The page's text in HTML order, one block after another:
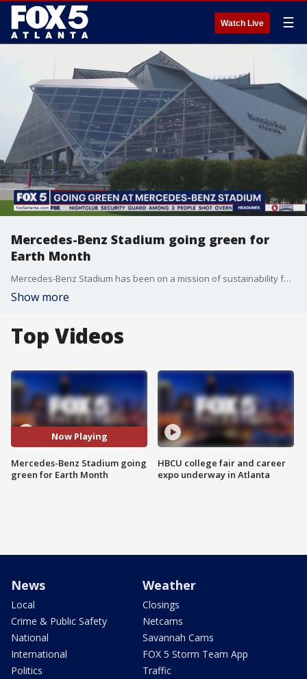
Watch Live ☰
Mercedes-Benz Stadium going green for
Earth Month
Mercedes-Benz Stadium has been on a mission of sustainability for a while and for Earth Month their asking associates, fans, and all of Atlatna to invite sustainable practices. Sustainability Initiative Manager Andrew Bohenko sits down with Alyse Eady to talk about some of the stadium's green initiatives.
Show more
Top Videos
Now Playing
Mercedes-Benz Stadium going
green for Earth Month
HBCU college fair and career
expo underway in Atlanta
News
Local
Crime & Public Safety
National
International
Politics
Weather
Closings
Netcams
Savannah Cams
FOX 5 Storm Team App
Traffic